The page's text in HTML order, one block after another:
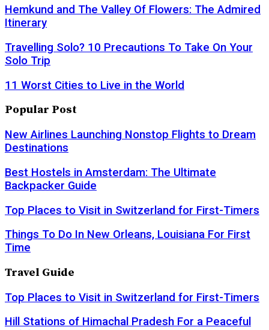
Hemkund and The Valley Of Flowers: The Admired
Itinerary
Travelling Solo? 10 Precautions To Take On Your
Solo Trip
11 Worst Cities to Live in the World
Popular Post
New Airlines Launching Nonstop Flights to Dream
Destinations
Best Hostels in Amsterdam: The Ultimate
Backpacker Guide
Top Places to Visit in Switzerland for First-Timers
Things To Do In New Orleans, Louisiana For First
Time
Travel Guide
Top Places to Visit in Switzerland for First-Timers
Hill Stations of Himachal Pradesh For a Peaceful